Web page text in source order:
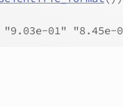
01" "8.45e-